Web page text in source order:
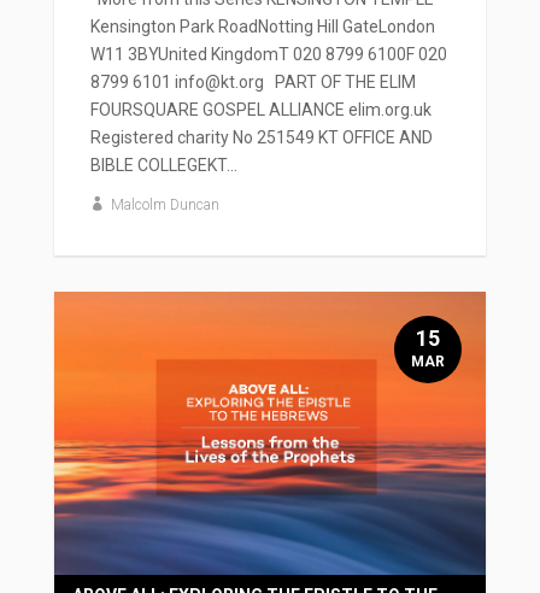
Kensington Park RoadNotting Hill GateLondon
W11 3BYUnited KingdomT 020 8799 6100F 020
8799 6101 info@kt.org PART OF THE ELIM
FOURSQUARE GOSPEL ALLIANCE elim.org.uk
Registered charity No 251549 KT OFFICE AND
BIBLE COLLEGEKT...
Malcolm Duncan
15
MAR